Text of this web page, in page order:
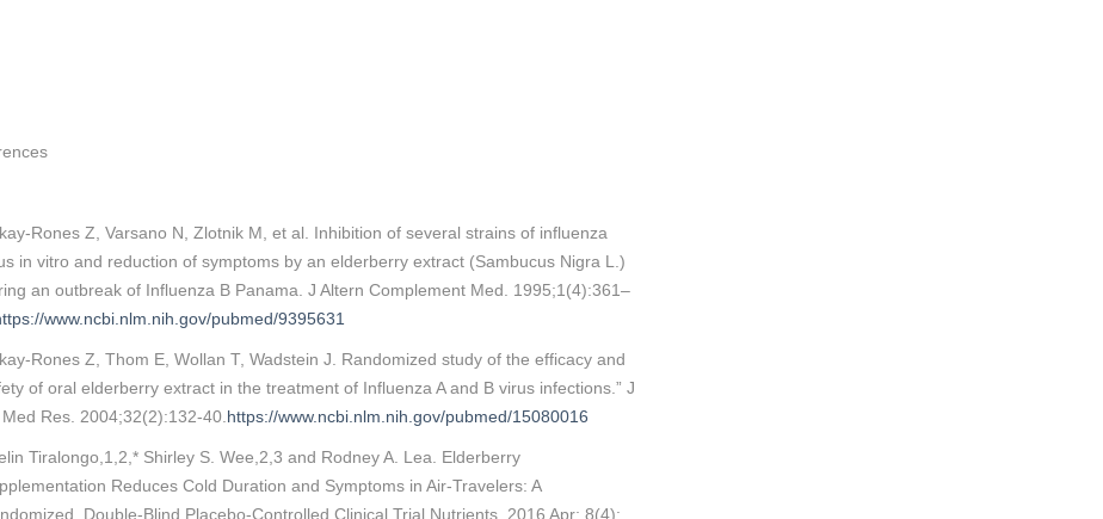
Rones Z, Varsano N, Zlotnik M, et al. Inhibition of several strains of influenza
in vitro and reduction of symptoms by an elderberry extract (Sambucus Nigra L.)
an outbreak of Influenza B Panama. J Altern Complement Med. 1995;1(4):361–
www.ncbi.nlm.nih.gov/pubmed/9395631
Rones Z, Thom E, Wollan T, Wadstein J. Randomized study of the efficacy and
of oral elderberry extract in the treatment of Influenza A and B virus infections.” J
Med Res. 2004;32(2):132-40. https://www.ncbi.nlm.nih.gov/pubmed/15080016
Tiralongo,1,2,* Shirley S. Wee,2,3 and Rodney A. Lea. Elderberry
Reduces Cold Duration and Symptoms in Air-Travelers: A
Double-Blind Placebo-Controlled Clinical Trial Nutrients. 2016 Apr; 8(4):